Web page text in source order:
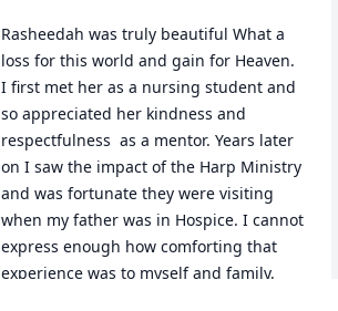
Rasheedah was truly beautiful What a
loss for this world and gain for Heaven.
I first met her as a nursing student and
so appreciated her kindness and
respectfulness  as a mentor. Years later
on I saw the impact of the Harp Ministry
and was fortunate they were visiting
when my father was in Hospice. I cannot
express enough how comforting that
experience was to myself and family.